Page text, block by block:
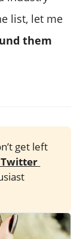
list, let me
them
get left